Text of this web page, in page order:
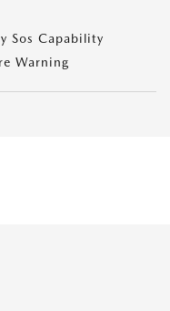
Sos Capability
Warning